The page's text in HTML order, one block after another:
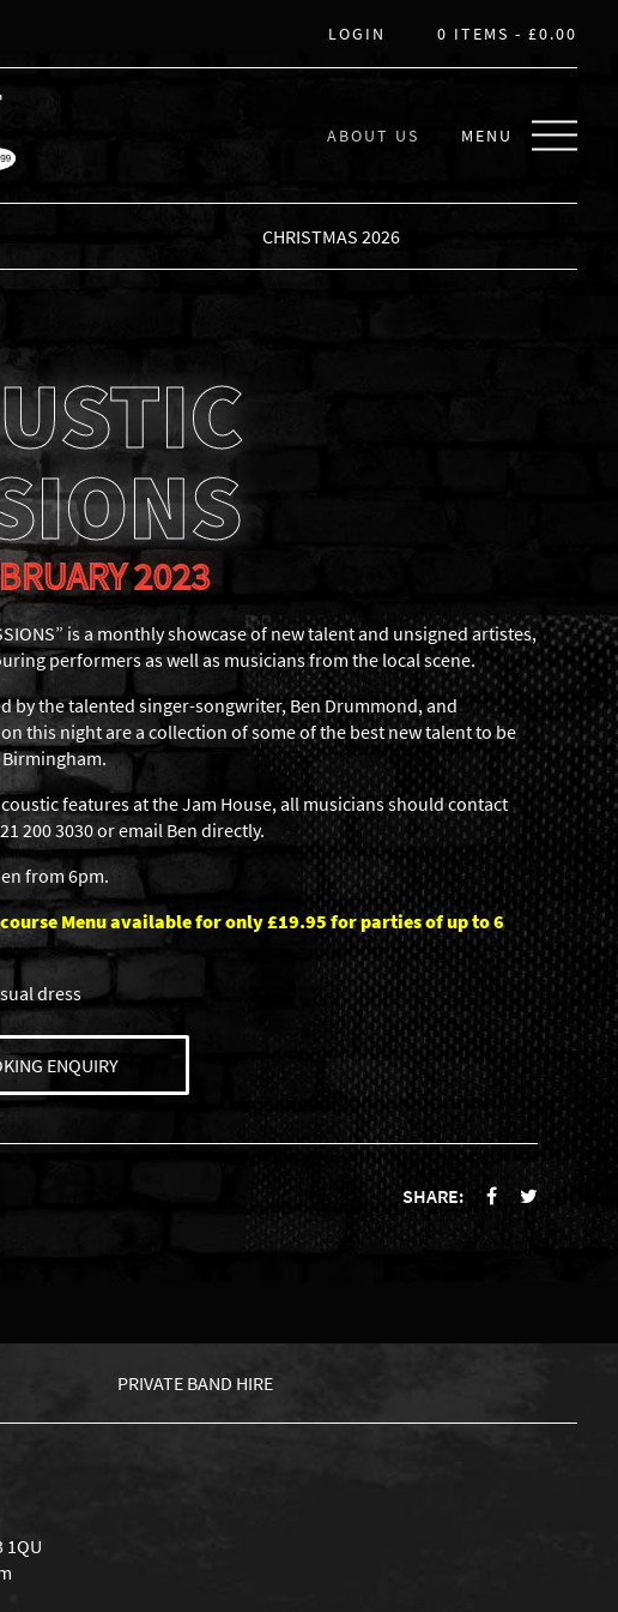
LOGIN 0 ITEMS -£0.00
ABOUT US MENU
CHRISTMAS 2026
2023
is a monthly showcase of new talent and unsigned artistes,
performers as well as musicians from the local scene.
by the talented singer-songwriter, Ben Drummond, and
this night are a collection of some of the best new talent to be
features at the Jam House, all musicians should contact
200 3030 or email Ben directly.
from 6pm.
Menu available for only £19.95 for parties of up to 6
dress
ENQUIRY
SHARE:
PRIVATE BAND HIRE
1QU